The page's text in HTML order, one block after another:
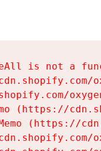
is not a
(https://
(https://